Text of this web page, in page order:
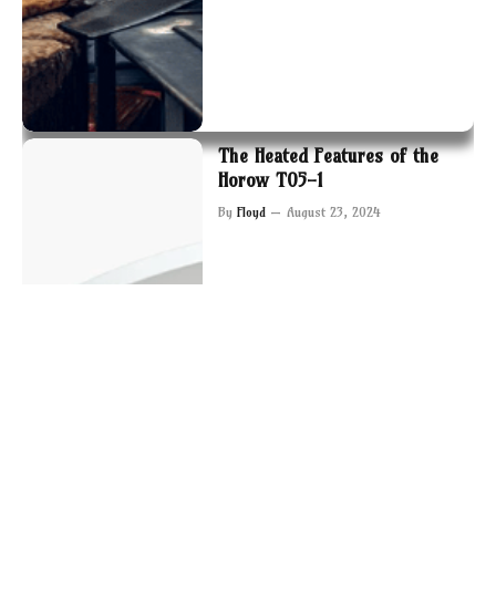
The Heated Features of the
Horow T05-1
By Floyd August 23, 2024